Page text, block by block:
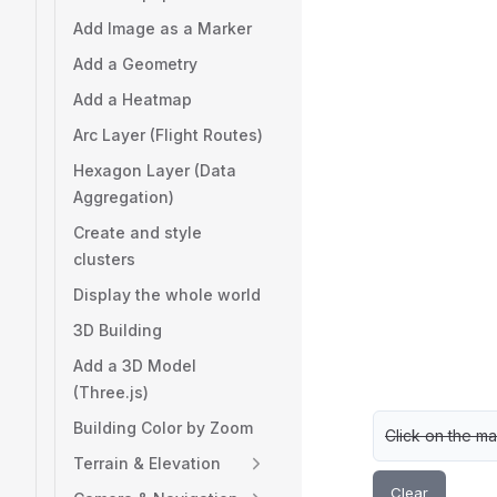
Add Image as a Marker
Add a Geometry
Add a Heatmap
Arc Layer (Flight Routes)
Hexagon Layer (Data
Aggregation)
Create and style
clusters
Display the whole world
3D Building
Add a 3D Model
(Three.js)
Building Color by Zoom
Terrain & Elevation
Click on the
Clear